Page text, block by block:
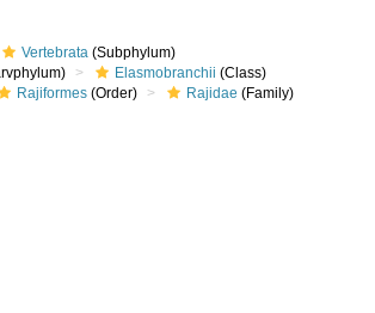
Vertebrata (Subphylum)
Elasmobranchii (Class)
Rajiformes (Order) Rajidae (Family)